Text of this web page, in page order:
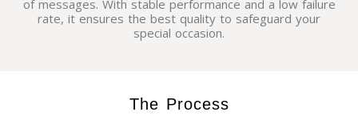
of messages. With stable performance and a low failure
rate, it ensures the best quality to safeguard your
special occasion.
The Process